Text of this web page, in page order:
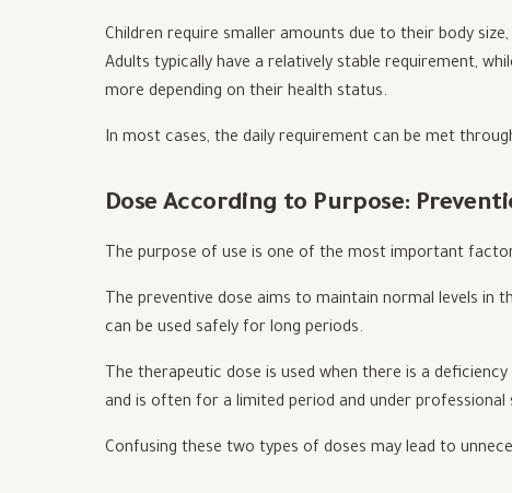
Children require smaller amounts due to their body
Adults typically have a relatively stable requirement,
more depending on their health status.
In most cases, the daily requirement can be met
Dose According to Purpose:
The purpose of use is one of the most important
The preventive dose aims to maintain normal levels in
can be used safely for long periods.
The therapeutic dose is used when there is a
and is often for a limited period and under professional
Confusing these two types of doses may lead to